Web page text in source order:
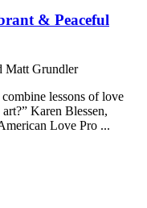
& Peaceful
Matt Grundler
lessons of love
Karen Blessen,
Love Pro ...